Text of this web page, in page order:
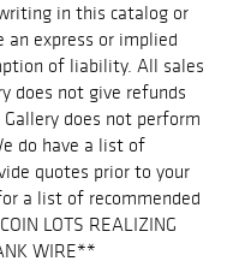
in this catalog or
an express or implied
of liability. All sales
does not give refunds
does not perform
do have a list of
quotes prior to your
a list of recommended
LOTS REALIZING
WIRE**